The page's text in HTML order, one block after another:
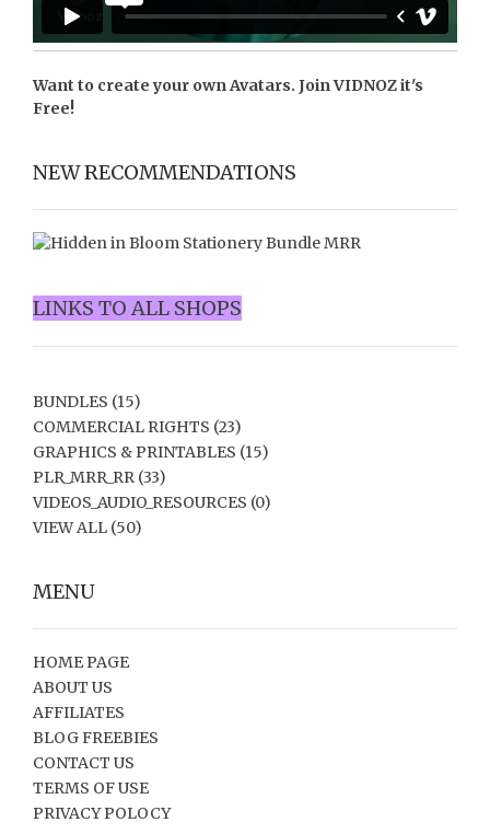
Want to create your own Avatars. JoinVIDNOZit's
Free!
NEW RECOMMENDATIONS
LINKS TO ALL SHOPS
BUNDLES (15)
COMMERCIAL RIGHTS (23)
GRAPHICS & PRINTABLES (15)
PLR_MRR_RR (33)
VIDEOS_AUDIO_RESOURCES (0)
VIEW ALL (50)
MENU
HOME PAGE
ABOUT US
AFFILIATES
BLOG FREEBIES
CONTACT US
TERMS OF USE
PRIVACY POLOCY